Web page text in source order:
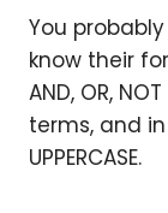
You
know their
AND, OR,
terms, and
UPPERCASE.